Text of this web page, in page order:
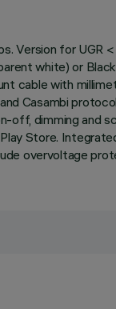
for UGR
white) or
cable with
Casambi
dimming and
Store.
overvoltage